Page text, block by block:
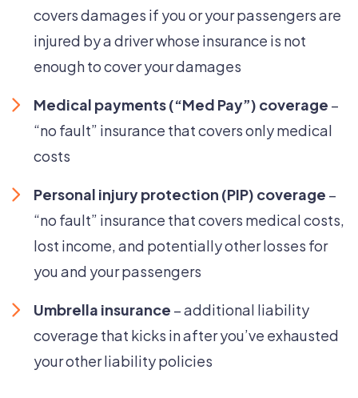
covers damages if you or your passengers are
injured by a driver whose insurance is not
enough to cover your damages
Medical payments (“Med Pay”) coverage –
“no fault” insurance that covers only medical
costs
Personal injury protection (PIP) coverage –
“no fault” insurance that covers medical costs,
lost income, and potentially other losses for
you and your passengers
Umbrella insurance – additional liability
coverage that kicks in after you’ve exhausted
your other liability policies